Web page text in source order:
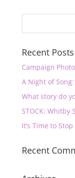
Recent Posts
Campaign
A Night of Song:
What story do
STOCK: Whitby
It’s Time to
Recent